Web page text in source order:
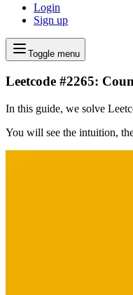
Login
Sign up
Toggle menu
Leetcode #2265:
In this guide, we solve
You will see the intuition,